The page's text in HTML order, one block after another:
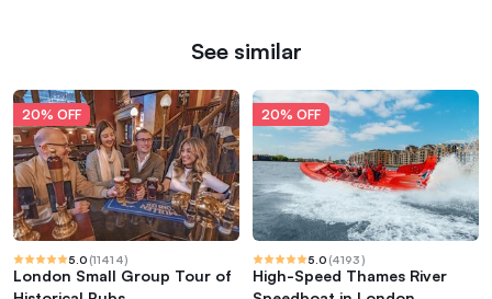
See similar
20% OFF
5.0 (11414)
London Small Group Tour of
20% OFF
5.0 (4193)
High-Speed Thames River